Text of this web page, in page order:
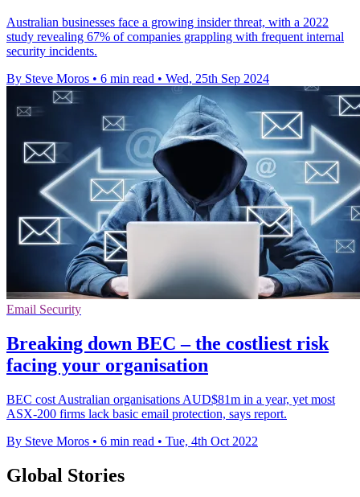
Australian businesses face a growing insider threat, with a 2022
study revealing 67% of companies grappling with frequent internal
security incidents.
By Steve Moros • 6 min read • Wed, 25th Sep 2024
Email Security
Breaking down BEC – the costliest risk
facing your organisation
BEC cost Australian organisations AUD$81m in a year, yet most
ASX-200 firms lack basic email protection, says report.
By Steve Moros • 6 min read • Tue, 4th Oct 2022
Global Stories